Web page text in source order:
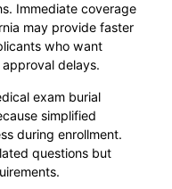
Immediate coverage
may provide faster
who want
delays.
exam burial
simplified
during enrollment.
questions but